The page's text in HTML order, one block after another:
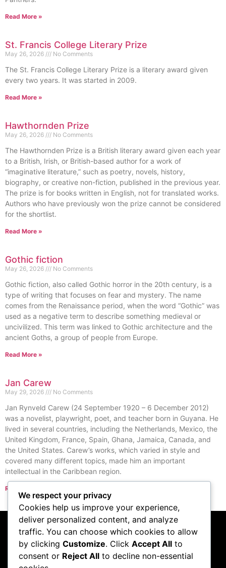
Read More »
St. Francis College Literary Prize
May 26, 2026 No Comments
The St. Francis College Literary Prize is a literary award given
every two years. It was started in 2009.
Read More »
Hawthornden Prize
May 26, 2026 No Comments
The Hawthornden Prize is a British literary award given each year
to a British, Irish, or British-based author for a work of
“imaginative literature,” such as poetry, novels, history,
biography, or creative non-fiction, published in the previous year.
The prize is for books written in English, not for translated works.
Authors who have previously won the prize cannot be considered
for the shortlist.
Read More »
Gothic fiction
May 26, 2026 No Comments
Gothic fiction, also called Gothic horror in the 20th century, is a
type of writing that focuses on fear and mystery. The name
comes from the Renaissance period, when the word “Gothic” was
used as a negative term to describe something medieval or
uncivilized. This term was linked to Gothic architecture and the
ancient Goths, a group of people from Europe.
Read More »
Jan Carew
May 29, 2026 No Comments
Jan Rynveld Carew (24 September 1920 – 6 December 2012)
was a novelist, playwright, poet, and teacher born in Guyana. He
lived in several countries, including the Netherlands, Mexico, the
United Kingdom, France, Spain, Ghana, Jamaica, Canada, and
the United States. Carew’s works, which varied in style and
covered many different topics, made him an important
intellectual in the Caribbean region.
Read More »
« Previous
Subscribe to our
We respect your privacy
Cookies help us improve your experience,
deliver personalized content, and analyze
traffic. You can choose which cookies to allow
by clicking Customize. Click Accept All to
consent or Reject All to decline non-essential